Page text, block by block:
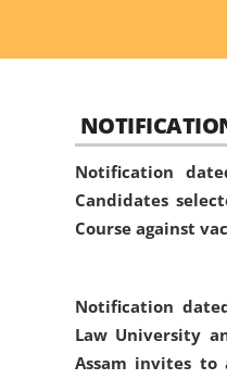
Notification
Candidates
Course against
Notification
Law University
Assam invites